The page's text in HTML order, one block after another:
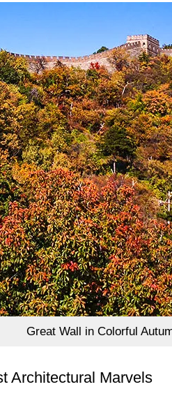
Great Wall in Colorful
Architectural Marvels